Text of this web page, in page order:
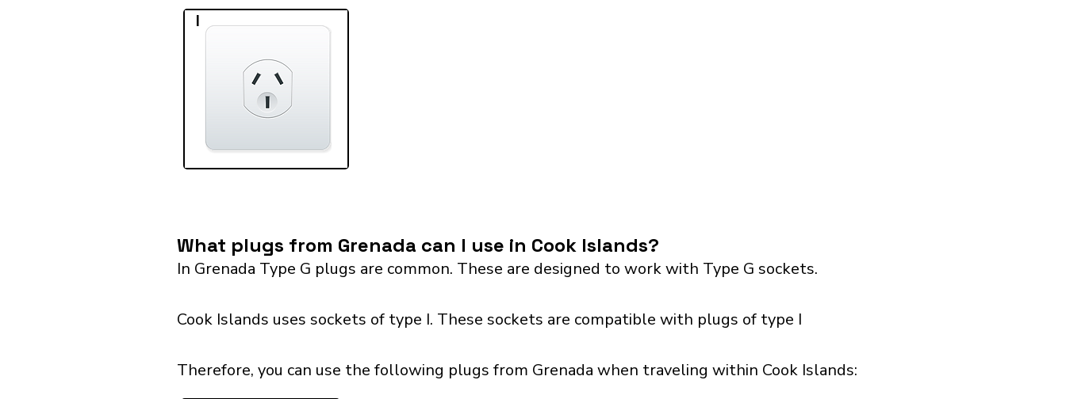
I
What plugs from Grenada can I use in Cook Islands?
In Grenada Type G plugs are common. These are designed to work with Type G sockets.
Cook Islands uses sockets of type I. These sockets are compatible with plugs of type I
Therefore, you can use the following plugs from Grenada when traveling within Cook Islands:​